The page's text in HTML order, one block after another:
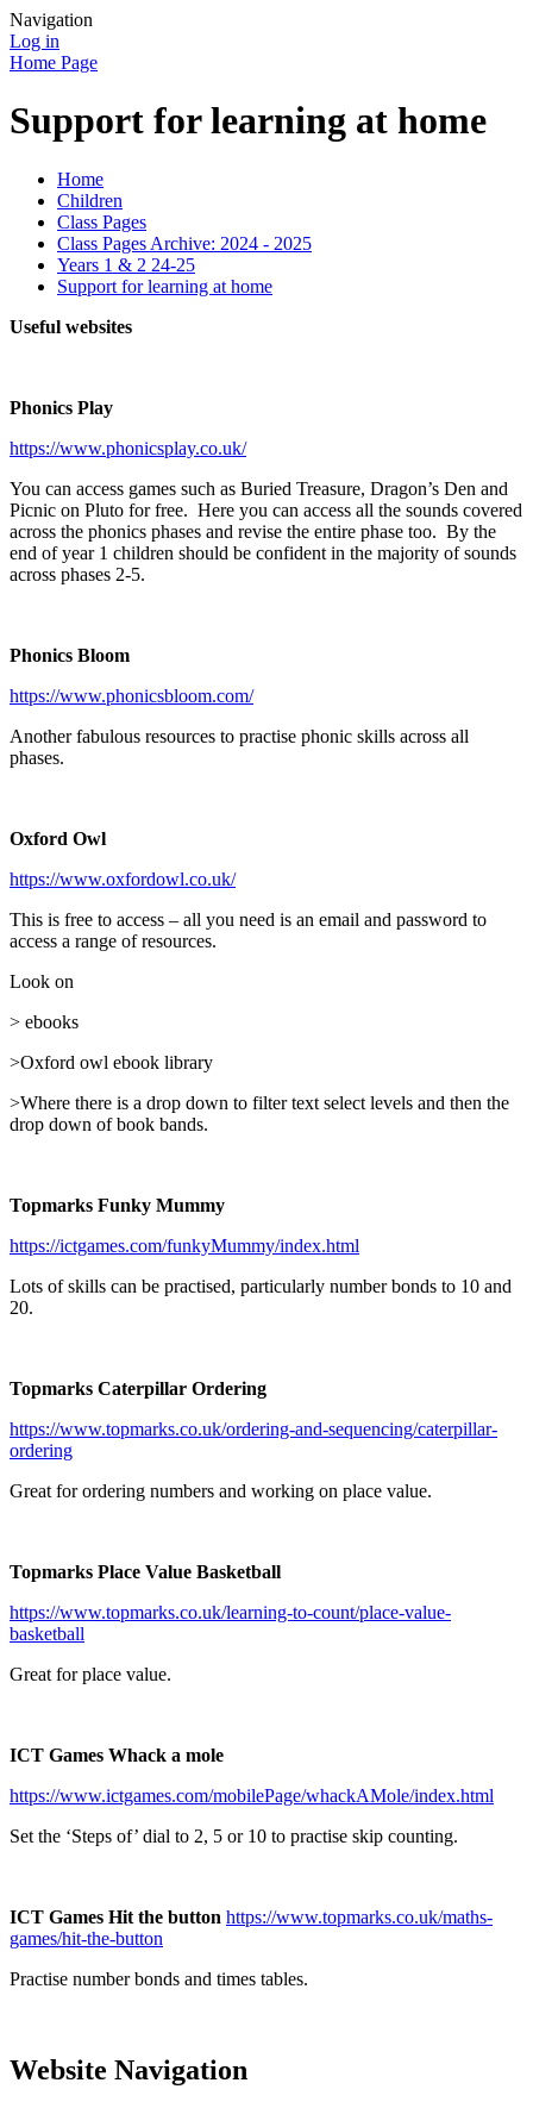
Navigation
Log in
Home Page
Support for learning at home
Home
Children
Class Pages
Class Pages Archive: 2024 - 2025
Years 1 & 2 24-25
Support for learning at home
Useful websites
Phonics Play
https://www.phonicsplay.co.uk/
You can access games such as Buried Treasure, Dragon’s Den and
Picnic on Pluto for free. Here you can access all the sounds covered
across the phonics phases and revise the entire phase too. By the
end of year 1 children should be confident in the majority of sounds
across phases 2-5.
Phonics Bloom
https://www.phonicsbloom.com/
Another fabulous resources to practise phonic skills across all
phases.
Oxford Owl
https://www.oxfordowl.co.uk/
This is free to access – all you need is an email and password to
access a range of resources.
Look on
> ebooks
>Oxford owl ebook library
>Where there is a drop down to filter text select levels and then the
drop down of book bands.
Topmarks Funky Mummy
https://ictgames.com/funkyMummy/index.html
Lots of skills can be practised, particularly number bonds to 10 and
20.
Topmarks Caterpillar Ordering
https://www.topmarks.co.uk/ordering-and-sequencing/caterpillar-
ordering
Great for ordering numbers and working on place value.
Topmarks Place Value Basketball
https://www.topmarks.co.uk/learning-to-count/place-value-
basketball
Great for place value.
ICT Games Whack a mole
https://www.ictgames.com/mobilePage/whackAMole/index.html
Set the ‘Steps of’ dial to 2, 5 or 10 to practise skip counting.
ICT Games Hit the button https://www.topmarks.co.uk/maths-
games/hit-the-button
Practise number bonds and times tables.
Website Navigation